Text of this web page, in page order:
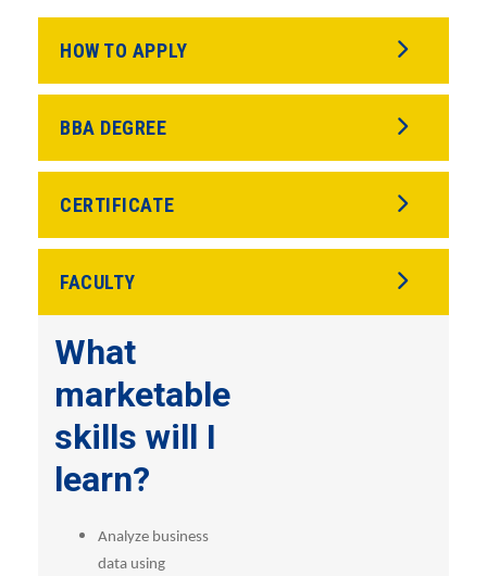
HOW TO APPLY
BBA DEGREE
CERTIFICATE
FACULTY
What
marketable
skills will I
learn?
Analyze business
data using